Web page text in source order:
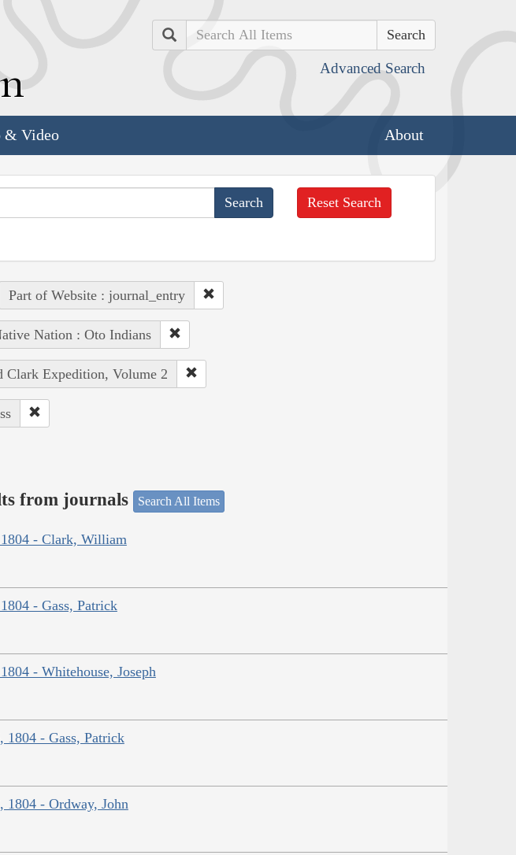
Search
Advanced Search
& Video About
Reset Search
Part of Website : journal_entry
Nation : Oto Indians
Clark Expedition, Volume 2
from journals Search All Items
- Clark, William
- Gass, Patrick
- Whitehouse, Joseph
1804 - Gass, Patrick
1804 - Ordway, John